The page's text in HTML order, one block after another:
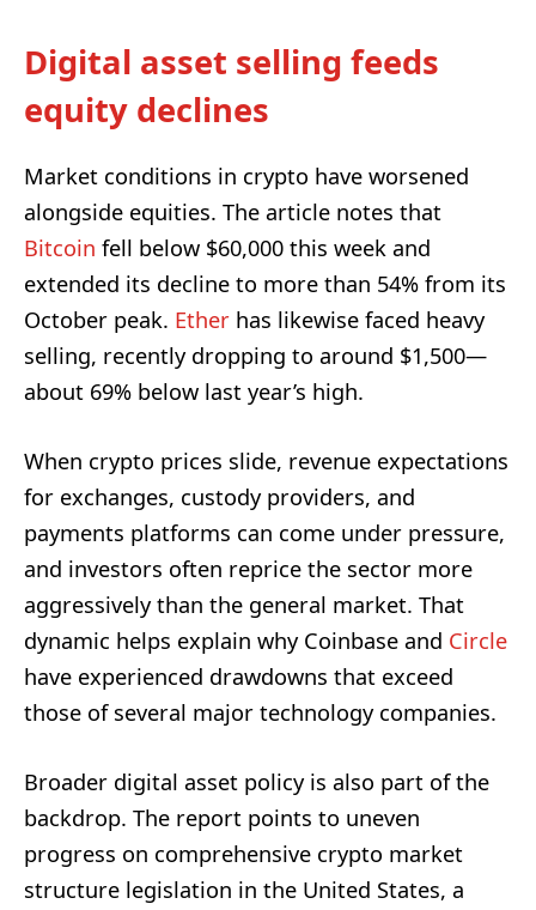
Digital asset selling feeds
equity declines
Market conditions in crypto have worsened
alongside equities. The article notes that
Bitcoin fell below $60,000 this week and
extended its decline to more than 54% from its
October peak. Ether has likewise faced heavy
selling, recently dropping to around $1,500—
about 69% below last year’s high.
When crypto prices slide, revenue expectations
for exchanges, custody providers, and
payments platforms can come under pressure,
and investors often reprice the sector more
aggressively than the general market. That
dynamic helps explain why Coinbase and Circle
have experienced drawdowns that exceed
those of several major technology companies.
Broader digital asset policy is also part of the
backdrop. The report points to uneven
progress on comprehensive crypto market
structure legislation in the United States, a